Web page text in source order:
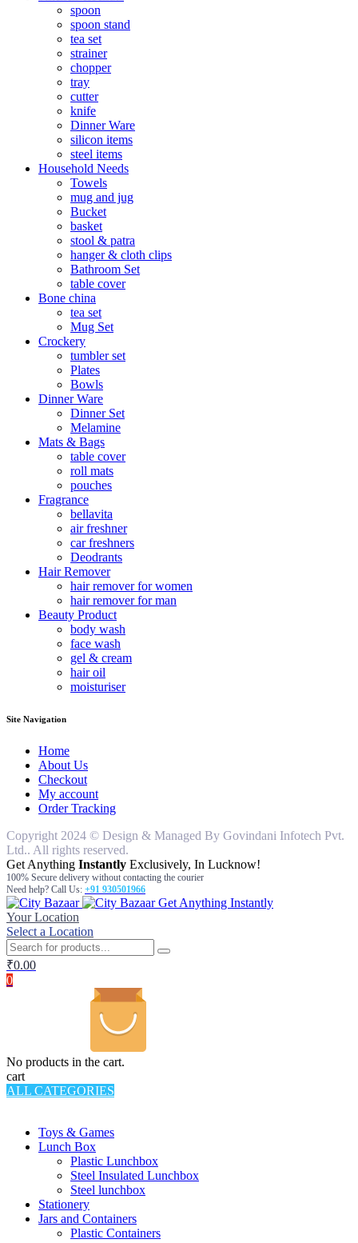
spoon
spoon stand
tea set
strainer
chopper
tray
cutter
knife
Dinner Ware
silicon items
steel items
Household Needs
Towels
mug and jug
Bucket
basket
stool & patra
hanger & cloth clips
Bathroom Set
table cover
Bone china
tea set
Mug Set
Crockery
tumbler set
Plates
Bowls
Dinner Ware
Dinner Set
Melamine
Mats & Bags
table cover
roll mats
pouches
Fragrance
bellavita
air freshner
car freshners
Deodrants
Hair Remover
hair remover for women
hair remover for man
Beauty Product
body wash
face wash
gel & cream
hair oil
moisturiser
Site Navigation
Home
About Us
Checkout
My account
Order Tracking
Copyright 2024 © Design & Managed By Govindani Infotech Pvt.
Ltd.. All rights reserved.
Get Anything Instantly Exclusively, In Lucknow!
100% Secure delivery without contacting the courier
Need help? Call Us: +91 930501966
Get Anything Instantly
Your Location
Select a Location
₹0.00
0
No products in the cart.
cart
ALL CATEGORIES
Toys & Games
Lunch Box
Plastic Lunchbox
Steel Insulated Lunchbox
Steel lunchbox
Stationery
Jars and Containers
Plastic Containers